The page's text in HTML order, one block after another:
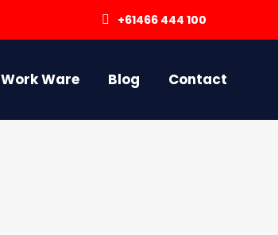
+61466 444 100
Work Ware Blog Contact